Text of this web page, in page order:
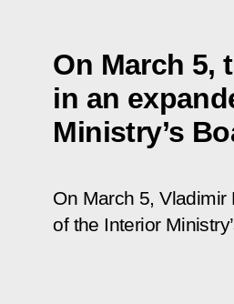
On March 5,
in an
Ministry’s
On March 5,
of the Interior